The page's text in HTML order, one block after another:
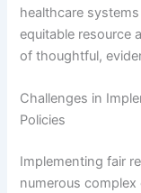
healthcare
equitable resource
of thoughtful,
Challenges in
Policies
Implementing fair
numerous